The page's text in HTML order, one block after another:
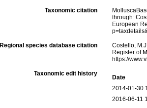
Taxonomic citation
through:
European
Regional species database citation
Costello,
Register of
https://
Taxonomic edit history
Date
2014-01-30
2016-06-11